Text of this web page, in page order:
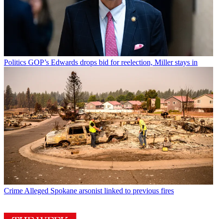
Politics GOP’s Edwards drops bid for reelection, Miller stays in
Crime Alleged Spokane arsonist linked to previous fires